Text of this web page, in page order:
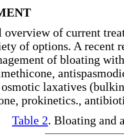
overview of current
of options. A recent
of bloating
laxatives
prokinetics.,
Table 2. Bloating and